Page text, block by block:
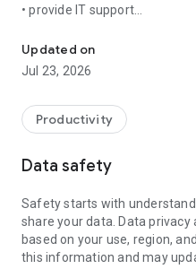
• provide IT support
• communicate with you via
• view device information
• adjust WIFI settings, and
web browser or mobile).
TeamViewer applies the
access to your device and
To establish a connection to
following:
1. Open the app on your
established if the app is
Updated on
Jul 23, 2026
Productivity
Data safety
Safety starts with
share your data. Data
based on your use, region,
this information and may